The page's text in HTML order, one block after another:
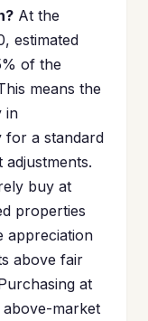
At the
estimated
of the
means the
in
for a standard
buy at
properties
appreciation
above fair
at
above-market